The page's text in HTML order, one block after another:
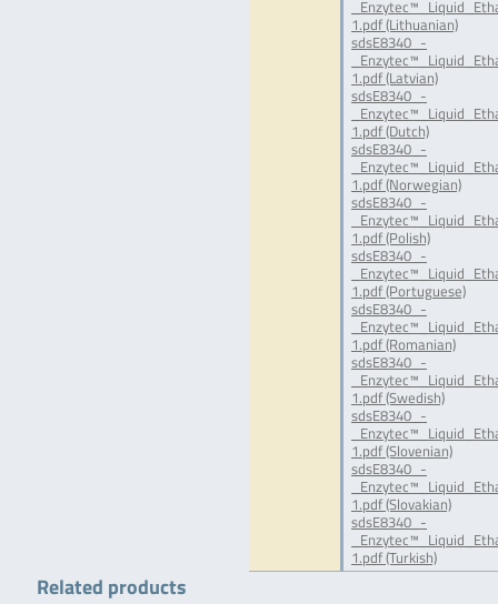
1.pdf (Lithuanian)
sdsE8340_-
1.pdf (Latvian)
sdsE8340_-
1.pdf (Dutch)
sdsE8340_-
1.pdf (Norwegian)
sdsE8340_-
1.pdf (Polish)
sdsE8340_-
1.pdf (Portuguese)
sdsE8340_-
1.pdf (Romanian)
sdsE8340_-
1.pdf (Swedish)
sdsE8340_-
1.pdf (Slovenian)
sdsE8340_-
1.pdf (Slovakian)
sdsE8340_-
1.pdf (Turkish)
Related products